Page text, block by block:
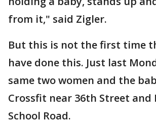
from it," said Zigler.
But this is not the first time
have done this. Just last
same two women and the
Crossfit near 36th Street and
School Road.